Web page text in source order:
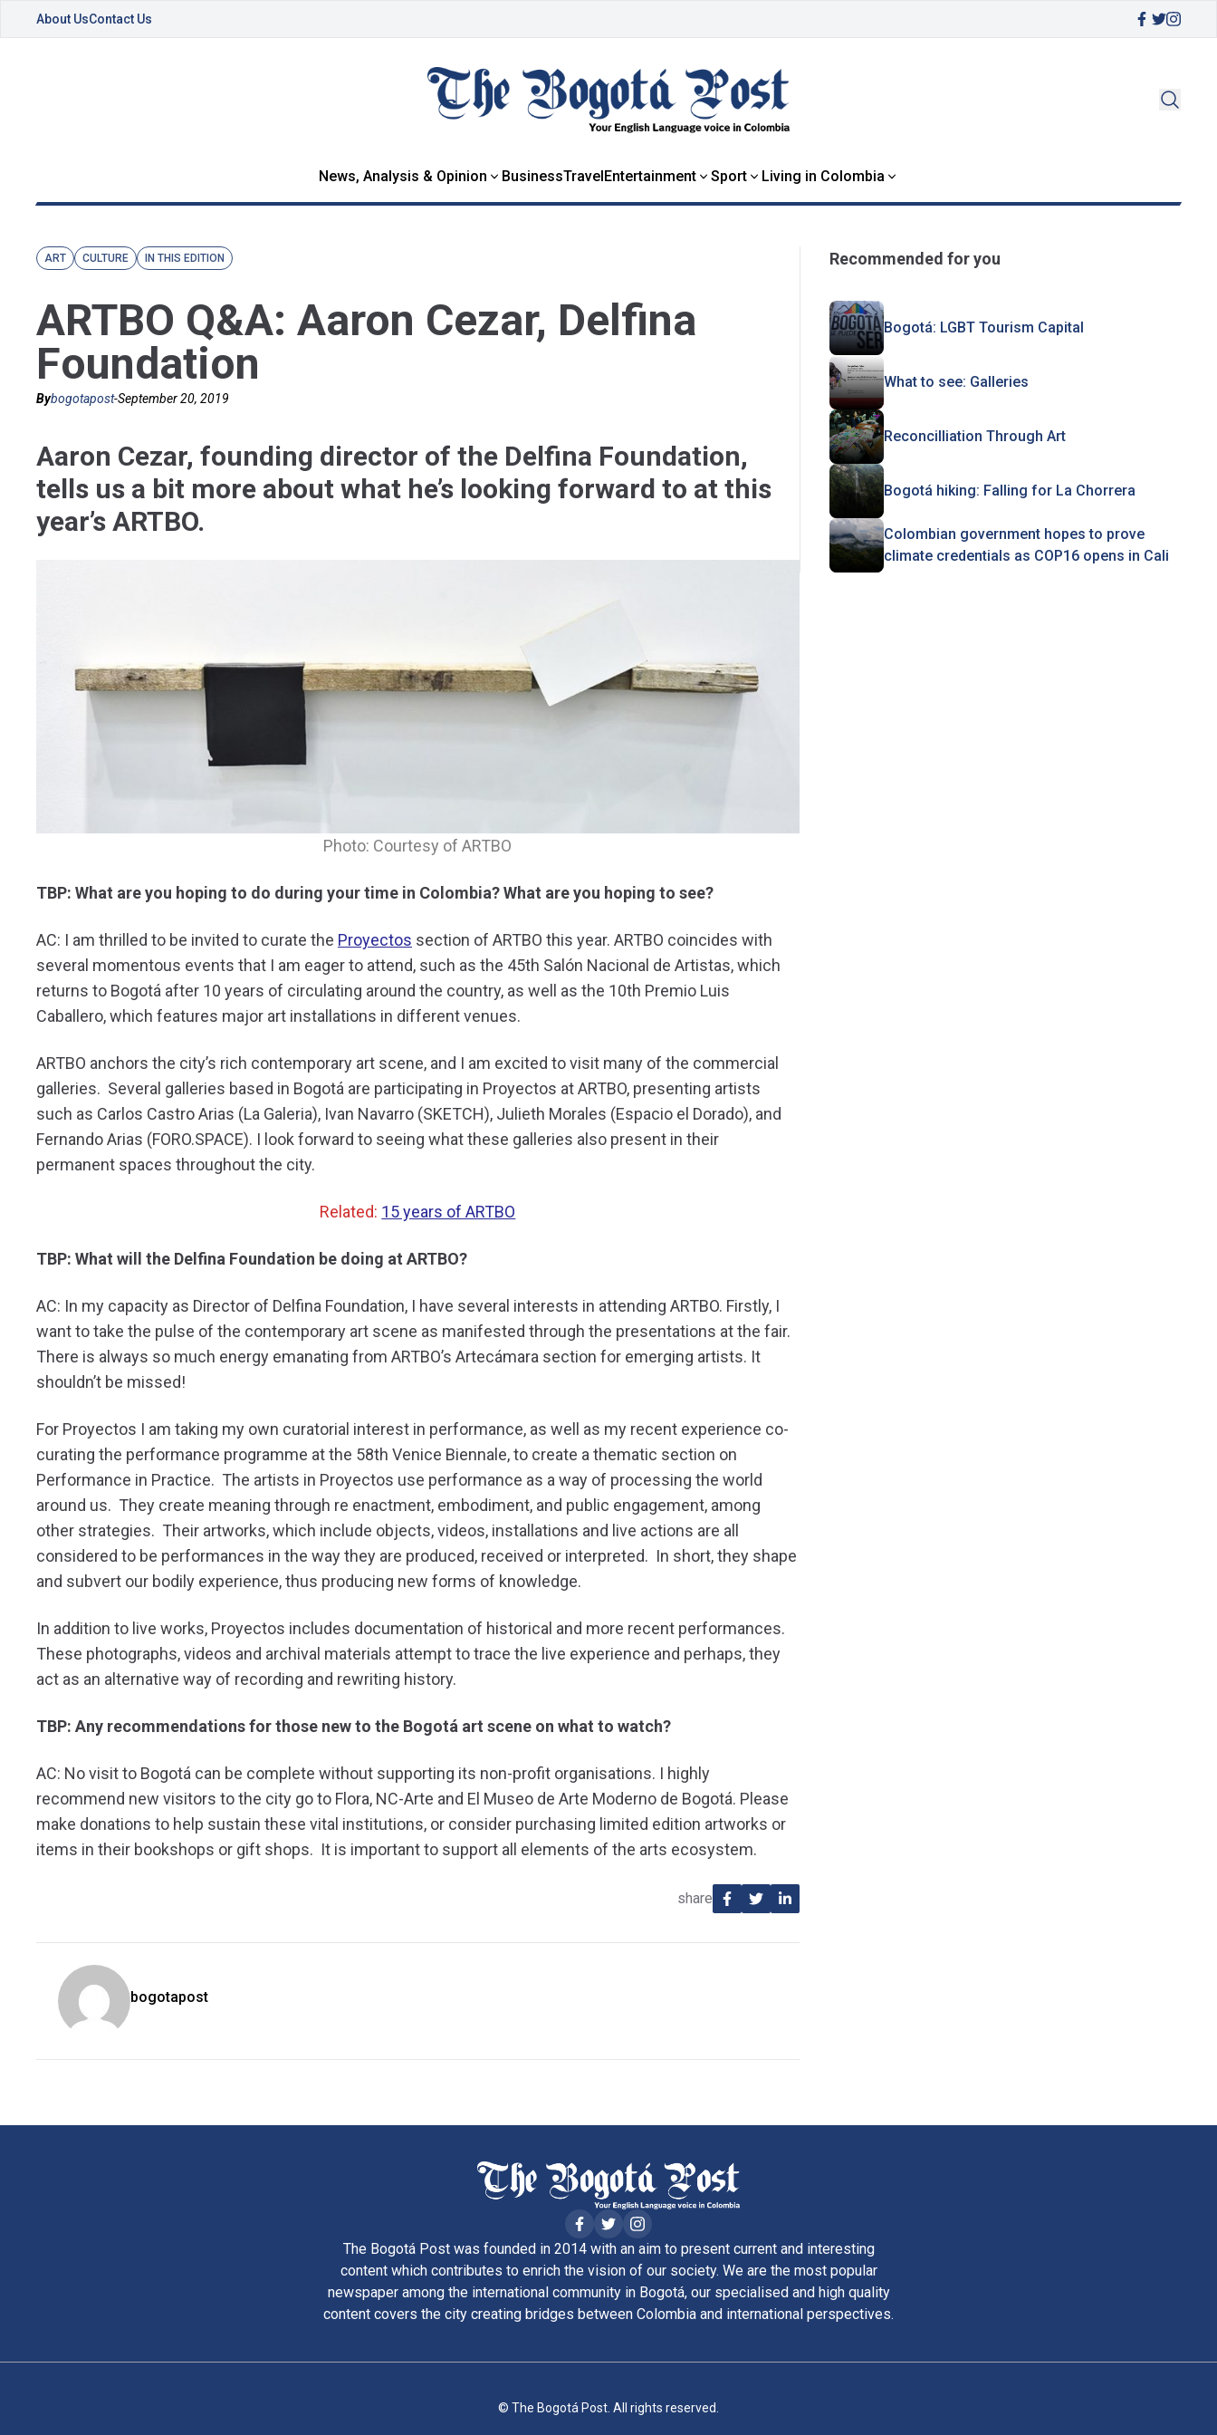
About UsContact Us
News, Analysis & Opinion BusinessTravelEntertainment Sport Living in Colombia
ART CULTURE IN THIS EDITION
ARTBO Q&A: Aaron Cezar, Delfina
Foundation
Bybogotapost-September 20, 2019
Aaron Cezar, founding director of the Delfina Foundation,
tells us a bit more about what he’s looking forward to at this
year’s ARTBO.
Photo: Courtesy of ARTBO
TBP: What are you hoping to do during your time in Colombia? What are you hoping to see?
AC: I am thrilled to be invited to curate the Proyectos section of ARTBO this year. ARTBO coincides with
several momentous events that I am eager to attend, such as the 45th Salón Nacional de Artistas, which
returns to Bogotá after 10 years of circulating around the country, as well as the 10th Premio Luis
Caballero, which features major art installations in different venues.
ARTBO anchors the city’s rich contemporary art scene, and I am excited to visit many of the commercial
galleries. Several galleries based in Bogotá are participating in Proyectos at ARTBO, presenting artists
such as Carlos Castro Arias (La Galeria), Ivan Navarro (SKETCH), Julieth Morales (Espacio el Dorado), and
Fernando Arias (FORO.SPACE). I look forward to seeing what these galleries also present in their
permanent spaces throughout the city.
Related: 15 years of ARTBO
TBP: What will the Delfina Foundation be doing at ARTBO?
AC: In my capacity as Director of Delfina Foundation, I have several interests in attending ARTBO. Firstly, I
want to take the pulse of the contemporary art scene as manifested through the presentations at the fair.
There is always so much energy emanating from ARTBO’s Artecámara section for emerging artists. It
shouldn’t be missed!
For Proyectos I am taking my own curatorial interest in performance, as well as my recent experience co-
curating the performance programme at the 58th Venice Biennale, to create a thematic section on
Performance in Practice. The artists in Proyectos use performance as a way of processing the world
around us. They create meaning through re enactment, embodiment, and public engagement, among
other strategies. Their artworks, which include objects, videos, installations and live actions are all
considered to be performances in the way they are produced, received or interpreted. In short, they shape
and subvert our bodily experience, thus producing new forms of knowledge.
In addition to live works, Proyectos includes documentation of historical and more recent performances.
These photographs, videos and archival materials attempt to trace the live experience and perhaps, they
act as an alternative way of recording and rewriting history.
TBP: Any recommendations for those new to the Bogotá art scene on what to watch?
AC: No visit to Bogotá can be complete without supporting its non-profit organisations. I highly
recommend new visitors to the city go to Flora, NC-Arte and El Museo de Arte Moderno de Bogotá. Please
make donations to help sustain these vital institutions, or consider purchasing limited edition artworks or
items in their bookshops or gift shops. It is important to support all elements of the arts ecosystem.
share
bogotapost
Recommended for you
Bogotá: LGBT Tourism Capital
What to see: Galleries
Reconcilliation Through Art
Bogotá hiking: Falling for La Chorrera
Colombian government hopes to prove
climate credentials as COP16 opens in Cali
The Bogotá Post was founded in 2014 with an aim to present current and interesting
content which contributes to enrich the vision of our society. We are the most popular
newspaper among the international community in Bogotá, our specialised and high quality
content covers the city creating bridges between Colombia and international perspectives.
© The Bogotá Post. All rights reserved.